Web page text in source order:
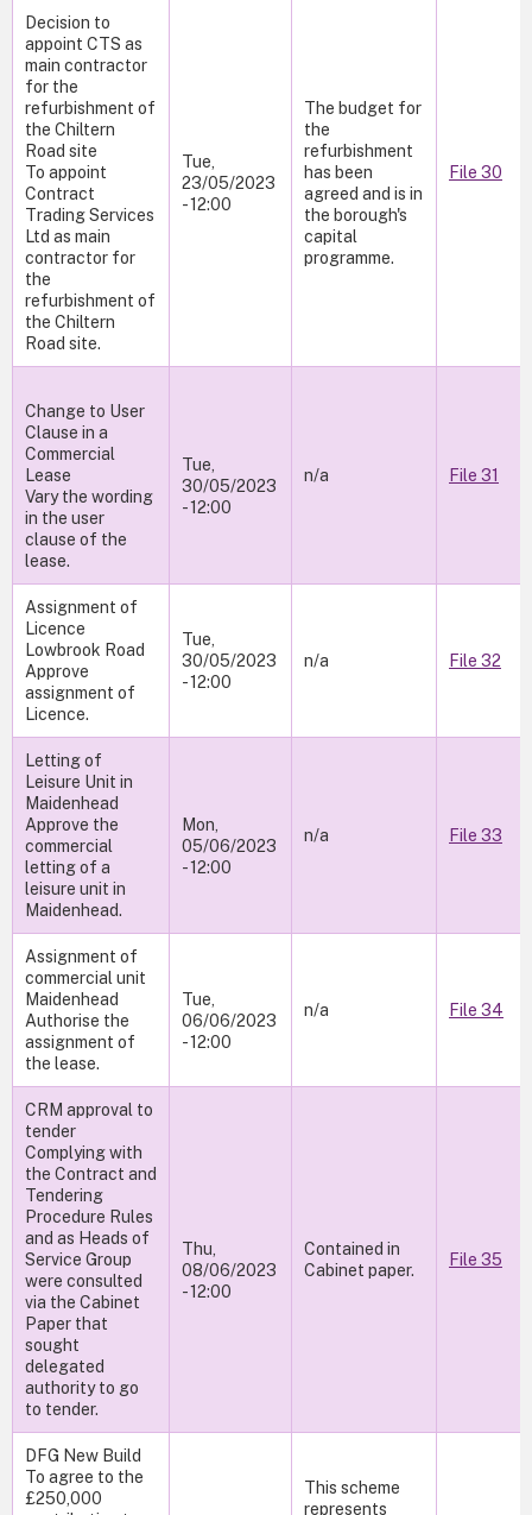
Decision to
appoint CTS as
main contractor
for the
refurbishment of
the Chiltern
Road site
To appoint
Contract
Trading Services
Ltd as main
contractor for
the
refurbishment of
the Chiltern
Road site.
Tue,
23/05/2023
- 12:00
The budget for
the
refurbishment
has been
agreed and is in
the borough's
capital
programme.
File 30
Change to User
Clause in a
Commercial
Lease
Vary the wording
in the user
clause of the
lease.
Tue,
30/05/2023
- 12:00
n/a File 31
Assignment of
Licence
Lowbrook Road
Approve
assignment of
Licence.
Tue,
30/05/2023
- 12:00
n/a File 32
Letting of
Leisure Unit in
Maidenhead
Approve the
commercial
letting of a
leisure unit in
Maidenhead.
Mon,
05/06/2023
- 12:00
n/a File 33
Assignment of
commercial unit
Maidenhead
Authorise the
assignment of
the lease.
Tue,
06/06/2023
- 12:00
n/a File 34
CRM approval to
tender
Complying with
the Contract and
Tendering
Procedure Rules
and as Heads of
Service Group
were consulted
via the Cabinet
Paper that
sought
delegated
authority to go
to tender.
Thu,
08/06/2023
- 12:00
Contained in
Cabinet paper.
File 35
DFG New Build
To agree to the
£250,000
This scheme
represents